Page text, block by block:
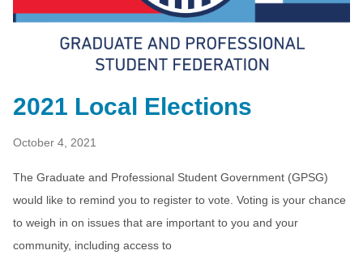
2021 Local Elections
October 4, 2021
The Graduate and Professional Student Government (GPSG)
would like to remind you to register to vote. Voting is your chance
to weigh in on issues that are important to you and your
community, including access to